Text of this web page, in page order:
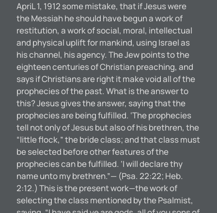
ApriL 1, 1912 some mistake, that if Jesus were
the Messiah he should have begun a work of
restitution, a work of social, moral, intellectual
and physical uplift for mankind, using Israel as
his channel, his agency. The Jew points to the
eighteen centuries of Christian preaching, and
says if Christians are right it make void all of the
prophecies of the past. What is the answer to
this? Jesus gives the answer, saying that the
prophecies are being fulfilled. ‘The prophecies
tell not only of Jesus but also of his brethren, the
“little flock,” the bride class; and that class must
be selected before other features of the
prophecies can be fulfilled. ‘I will declare thy
name unto my brethren.”— (Psa. 22:22; Heb.
2:12.) This is the present work—the work of
selecting the class mentioned by the Psalmist,